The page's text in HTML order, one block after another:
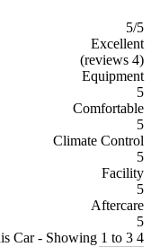
5/5
Excellent
(4 reviews)
Equipment
5
Comfortable
5
Climate Control
5
Facility
5
Aftercare
5
4 reviews on this Car - Showing 1 to 3